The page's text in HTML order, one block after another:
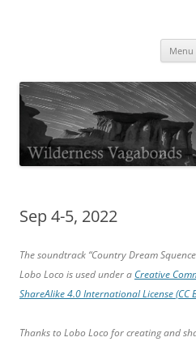
Menu
Sep 4-5, 2022
The soundtrack “Country Dream
Lobo Loco is used under a Creative
ShareAlike 4.0 International License (CC
Thanks to Lobo Loco for creating and